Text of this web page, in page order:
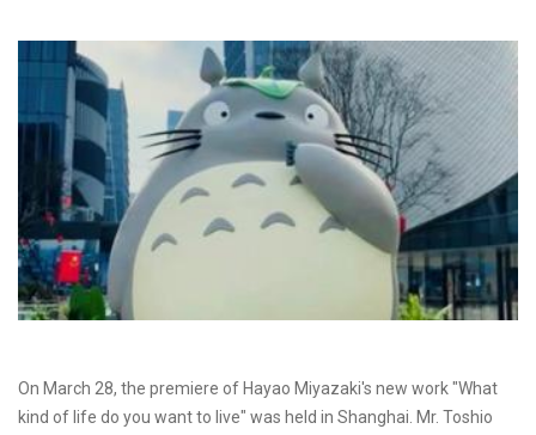
On March 28, the premiere of Hayao Miyazaki's new work "What
kind of life do you want to live" was held in Shanghai. Mr. Toshio